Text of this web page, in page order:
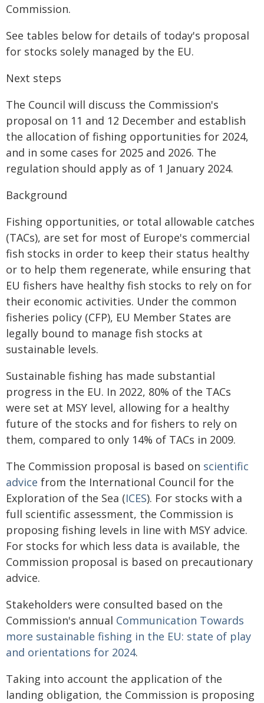
Commission.
See tables below for details of today's proposal
for stocks solely managed by the EU.
Next steps
The Council will discuss the Commission's
proposal on 11 and 12 December and establish
the allocation of fishing opportunities for 2024,
and in some cases for 2025 and 2026. The
regulation should apply as of 1 January 2024.
Background
Fishing opportunities, or total allowable catches
(TACs), are set for most of Europe's commercial
fish stocks in order to keep their status healthy
or to help them regenerate, while ensuring that
EU fishers have healthy fish stocks to rely on for
their economic activities. Under the common
fisheries policy (CFP), EU Member States are
legally bound to manage fish stocks at
sustainable levels.
Sustainable fishing has made substantial
progress in the EU. In 2022, 80% of the TACs
were set at MSY level, allowing for a healthy
future of the stocks and for fishers to rely on
them, compared to only 14% of TACs in 2009.
The Commission proposal is based on scientific
advice from the International Council for the
Exploration of the Sea (ICES). For stocks with a
full scientific assessment, the Commission is
proposing fishing levels in line with MSY advice.
For stocks for which less data is available, the
Commission proposal is based on precautionary
advice.
Stakeholders were consulted based on the
Commission's annual Communication Towards
more sustainable fishing in the EU: state of play
and orientations for 2024.
Taking into account the application of the
landing obligation, the Commission is proposing